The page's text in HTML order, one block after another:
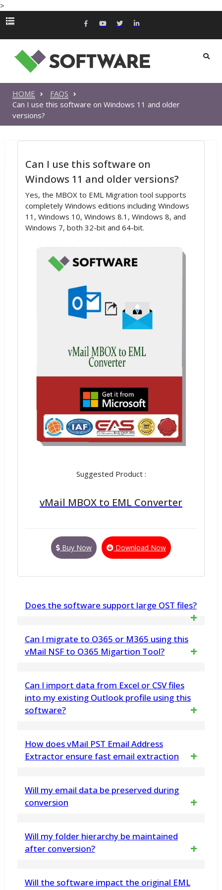
>
HOME
FAQS
Can I use this software on Windows 11 and older
versions?
Can I use this software on
Windows 11 and older versions?
Yes, the MBOX to EML Migration tool supports
completely Windows editions including Windows
11, Windows 10, Windows 8.1, Windows 8, and
Windows 7, both 32-bit and 64-bit.
Suggested Product :
vMail MBOX to EML Converter
Buy Now Download Now
Does the software support large OST files?
File for conversion data from OST file to
Can I migrate to O365 or M365 using this
vMail NSF to O365 Migartion Tool?
Notes *.NSF File into Microsoft 365 (O365 -
Office365) & Live Exchange Server
Can I import data from Excel or CSV files
into my existing Outlook profile using this
software?
Software allows users to easily import Excel
profiles without any data loss. Alternatively,
you can choose to convert the data into a
How does vMail PST Email Address
Extractor ensure fast email extraction
extraction from Outlook and PST files,
process and save you valuable time
Will my email data be preserved during
conversion
integrity by preserving email attributes and
Will my folder hierarchy be maintained
after conversion?
Will the software impact the original EML